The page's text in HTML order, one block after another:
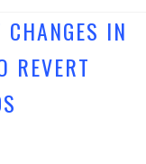
IN
REVERT